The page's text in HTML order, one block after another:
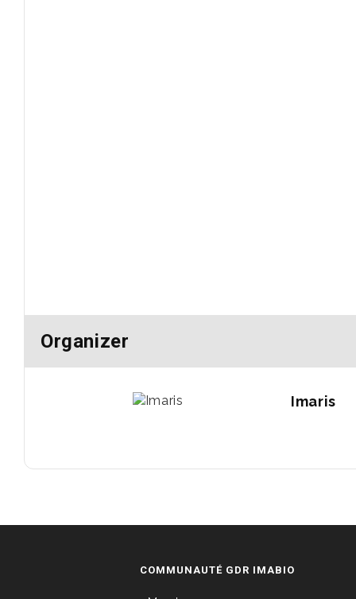
Organizer
Imaris
COMMUNAUTÉ GDR IMABIO